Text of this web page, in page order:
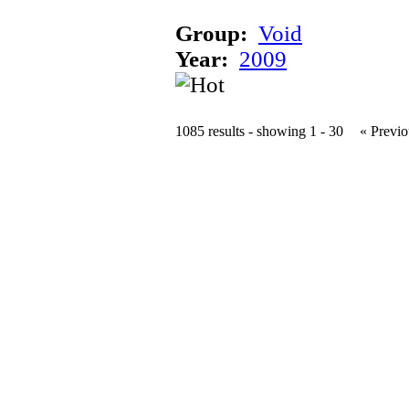
Group: Void
Year: 2009
1085 results - showing 1 - 30 «